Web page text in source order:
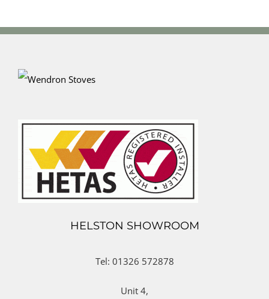
HELSTON SHOWROOM
Tel: 01326 572878
Unit 4,